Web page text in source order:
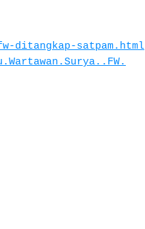
ditangkap-satpam.html